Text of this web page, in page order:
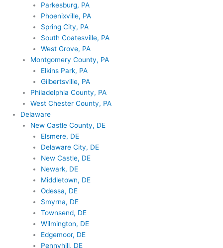
Parkesburg, PA
Phoenixville, PA
Spring City, PA
South Coatesville, PA
West Grove, PA
Montgomery County, PA
Elkins Park, PA
Gilbertsville, PA
Philadelphia County, PA
West Chester County, PA
Delaware
New Castle County, DE
Elsmere, DE
Delaware City, DE
New Castle, DE
Newark, DE
Middletown, DE
Odessa, DE
Smyrna, DE
Townsend, DE
Wilmington, DE
Edgemoor, DE
Pennyhill, DE